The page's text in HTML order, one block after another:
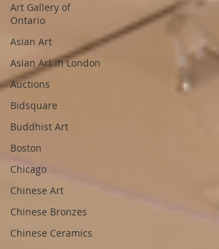
Art Gallery of
Ontario
Asian Art
Asian Art in London
Auctions
Bidsquare
Buddhist Art
Boston
Chicago
Chinese Art
Chinese Bronzes
Chinese Ceramics